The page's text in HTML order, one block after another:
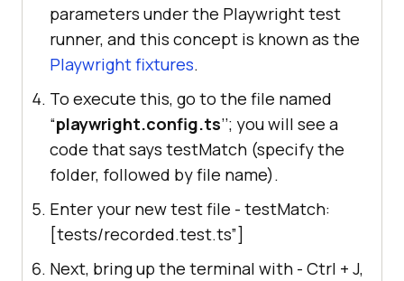
parameters under the Playwright test
runner, and this concept is known as the
Playwright fixtures.
To execute this, go to the file named
“playwright.config.ts’’; you will see a
code that says testMatch (specify the
folder, followed by file name).
Enter your new test file - testMatch:
[tests/recorded.test.ts”]
Next, bring up the terminal with - Ctrl + J,